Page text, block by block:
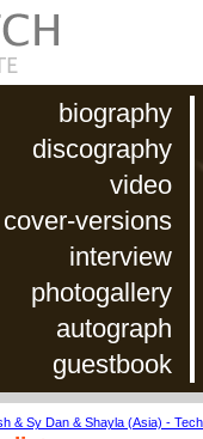
biography
discography
video
cover-versions
interview
photogallery
autograph
guestbook
& Sy Dan & Shayla (Asia) -